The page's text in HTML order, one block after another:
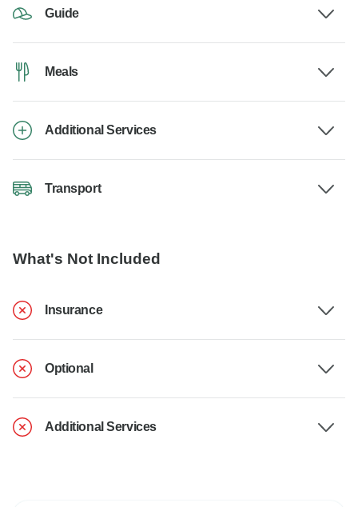
Guide
Meals
Additional Services
Transport
What's Not Included
Insurance
Optional
Additional Services